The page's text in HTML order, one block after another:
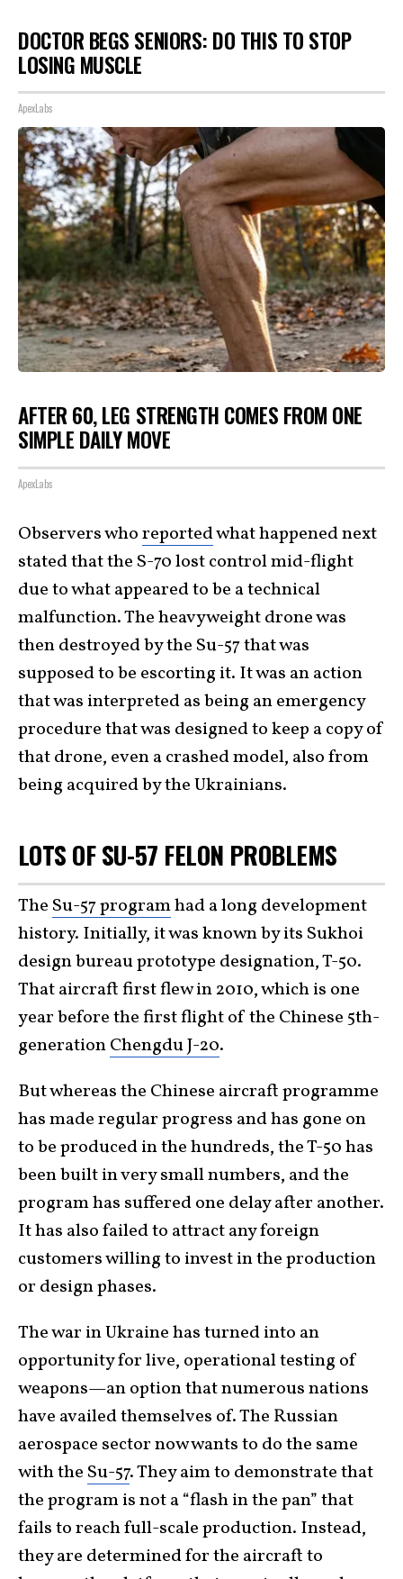
DOCTOR BEGS SENIORS: DO THIS TO STOP
LOSING MUSCLE
ApexLabs
AFTER 60, LEG STRENGTH COMES FROM ONE
SIMPLE DAILY MOVE
ApexLabs
Observers whoreportedwhat happened next
stated that the S-70 lost control mid-flight
due to what appeared to be a technical
malfunction. The heavyweight drone was
then destroyed by the Su-57 that was
supposed to be escorting it. It was an action
that was interpreted as being an emergency
procedure that was designed to keep a copy of
that drone, even a crashed model, also from
being acquired by the Ukrainians.
LOTS OF SU-57 FELON PROBLEMS
The Su-57 programhad a long development
history. Initially, it was known by its Sukhoi
design bureau prototype designation, T-50.
That aircraft first flew in 2010, which is one
year before the first flight of the Chinese 5th-
generationChengdu J-20.
But whereas the Chinese aircraft programme
has made regular progress and has gone on
to be produced in the hundreds, the T-50 has
been built in very small numbers, and the
program has suffered one delay after another.
It has also failed to attract any foreign
customers willing to invest in the production
or design phases.
The war in Ukraine has turned into an
opportunity for live, operational testing of
weapons—an option that numerous nations
have availed themselves of. The Russian
aerospace sector now wants to do the same
with the Su-57. They aim to demonstrate that
the program is not a “flash in the pan” that
fails to reach full-scale production. Instead,
they are determined for the aircraft to